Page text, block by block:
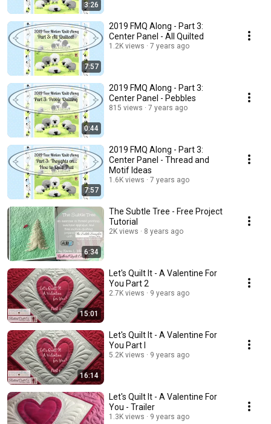
3:26
7:57
2019 FMQ Along - Part 3:
Center Panel - All Quilted
1.2K views 7 years ago
0:44
2019 FMQ Along - Part 3:
Center Panel - Pebbles
815 views 7 years ago
7:57
2019 FMQ Along - Part 3:
Center Panel - Thread and
Motif Ideas
1.6K views 7 years ago
6:34
The Subtle Tree - Free Project
Tutorial
2K views 8 years ago
15:01
Let's Quilt It - A Valentine For
You Part 2
2.7K views 9 years ago
16:14
Let's Quilt It - A Valentine For
You Part I
5.2K views 9 years ago
Let's Quilt It - A Valentine For
You - Trailer
1.3K views 9 years ago